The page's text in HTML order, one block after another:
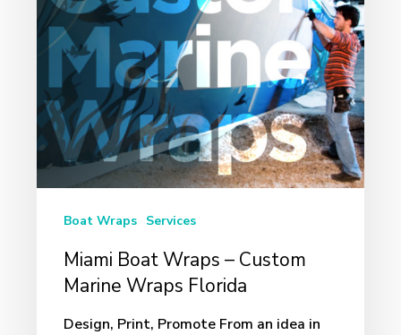
Marine
Wraps
Florida
Boat Wraps Services
Miami Boat Wraps – Custom
Marine Wraps Florida
Design, Print, Promote From an idea in